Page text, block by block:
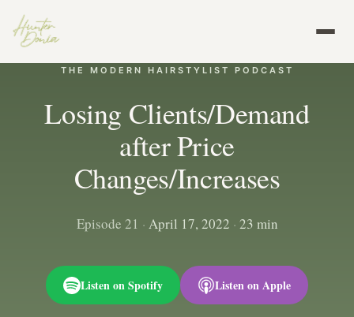
THE MODERN HAIRSTYLIST PODCAST
Losing Clients/Demand
after Price
Changes/Increases
Episode 21 · April 17, 2022 · 23 min
Listen on Spotify Listen on Apple